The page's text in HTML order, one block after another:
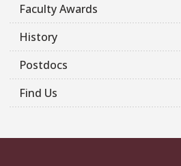
Faculty Awards
History
Postdocs
Find Us